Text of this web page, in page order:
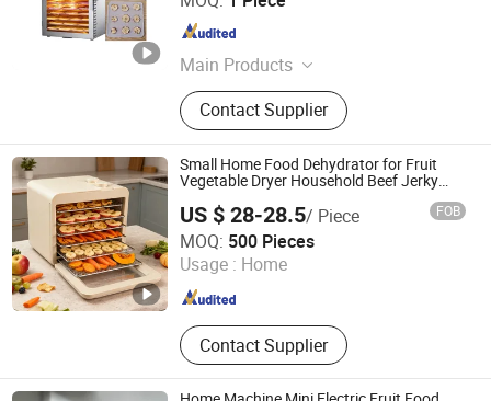
Main Products
Air Purifier, Food Dehydrator, Food
Warmer Mat, Humidifier,
Dehumidifier
Contact Supplier
Guangdong , China
Small Home Food Dehydrator for Fruit
Vegetable Dryer Household Beef Jerky
Drying Machine Banana Dryer Mushroom
Dryer
US $ 28-28.5/ Piece FOB
MOQ: 500 Pieces
Usage : Home
Contact Supplier
JIANGMEN LONG TERM TRADING CO.,LTD
Guangdong , China Since 2021